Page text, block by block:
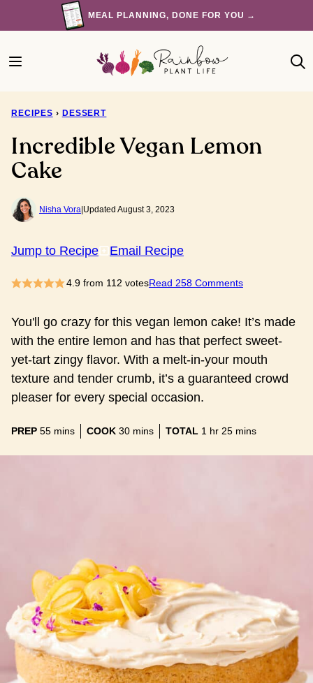
to
MEAL PLANNING, DONE FOR YOU →
RECIPES › DESSERT
Incredible Vegan Lemon
Cake
Nisha Vora Updated August 3, 2023
Jump to Recipe Email Recipe
4.9from 112 votesRead 258 Comments
You'll go crazy for this vegan lemon cake! It’s made
with the entire lemon and has that perfect sweet-
yet-tart zingy flavor. With a melt-in-your mouth
texture and tender crumb, it’s a guaranteed crowd
pleaser for every special occasion.
PREP 55minutes
mins COOK 30minutes
mins TOTAL 1 hour
hr 25minutes
mins